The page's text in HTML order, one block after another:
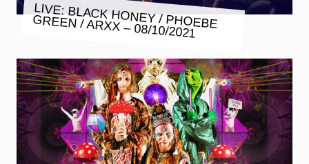
LIVE: BLACK HONEY / PHOEBE
GREEN / ARXX – 08/10/2021